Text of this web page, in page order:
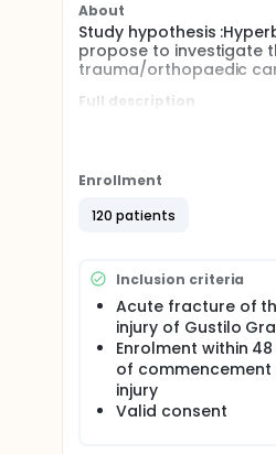
About
Study hypothesis
propose to investigate
trauma/orthopaedic
Full description
care in severe lower
of hyperbaric oxygen
secondary outcomes
The detailed study
publications are Open
Enrollment
120 patients
Inclusion criteria
Acute fracture of
injury of Gustilo
Enrolment within
of commencement
injury
Valid consent